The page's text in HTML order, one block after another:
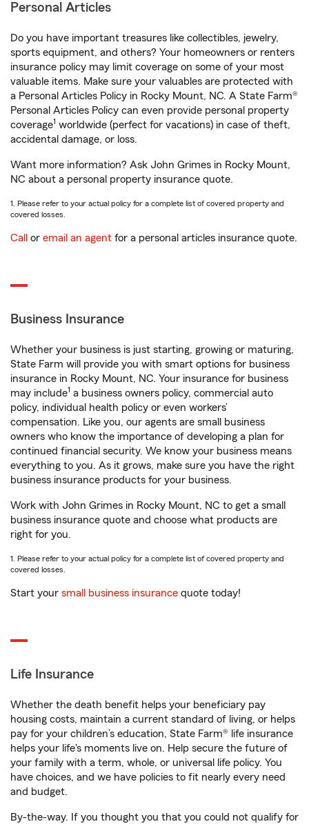
Personal Articles
Do you have important treasures like collectibles, jewelry,
sports equipment, and others? Your homeowners or renters
insurance policy may limit coverage on some of your most
valuable items. Make sure your valuables are protected with
a Personal Articles Policy in Rocky Mount, NC. A State Farm®
Personal Articles Policy can even provide personal property
coverage1 worldwide (perfect for vacations) in case of theft,
accidental damage, or loss.
Want more information? Ask John Grimes in Rocky Mount,
NC about a personal property insurance quote.
1. Please refer to your actual policy for a complete list of covered property and
covered losses.
Call or email an agent for a personal articles insurance quote.
Business Insurance
Whether your business is just starting, growing or maturing,
State Farm will provide you with smart options for business
insurance in Rocky Mount, NC. Your insurance for business
may include1 a business owners policy, commercial auto
policy, individual health policy or even workers’
compensation. Like you, our agents are small business
owners who know the importance of developing a plan for
continued financial security. We know your business means
everything to you. As it grows, make sure you have the right
business insurance products for your business.
Work with John Grimes in Rocky Mount, NC to get a small
business insurance quote and choose what products are
right for you.
1. Please refer to your actual policy for a complete list of covered property and
covered losses.
Start your small business insurance quote today!
Life Insurance
Whether the death benefit helps your beneficiary pay
housing costs, maintain a current standard of living, or helps
pay for your children’s education, State Farm® life insurance
helps your life's moments live on. Help secure the future of
your family with a term, whole, or universal life policy. You
have choices, and we have policies to fit nearly every need
and budget.
By-the-way. If you thought you that you could not qualify for